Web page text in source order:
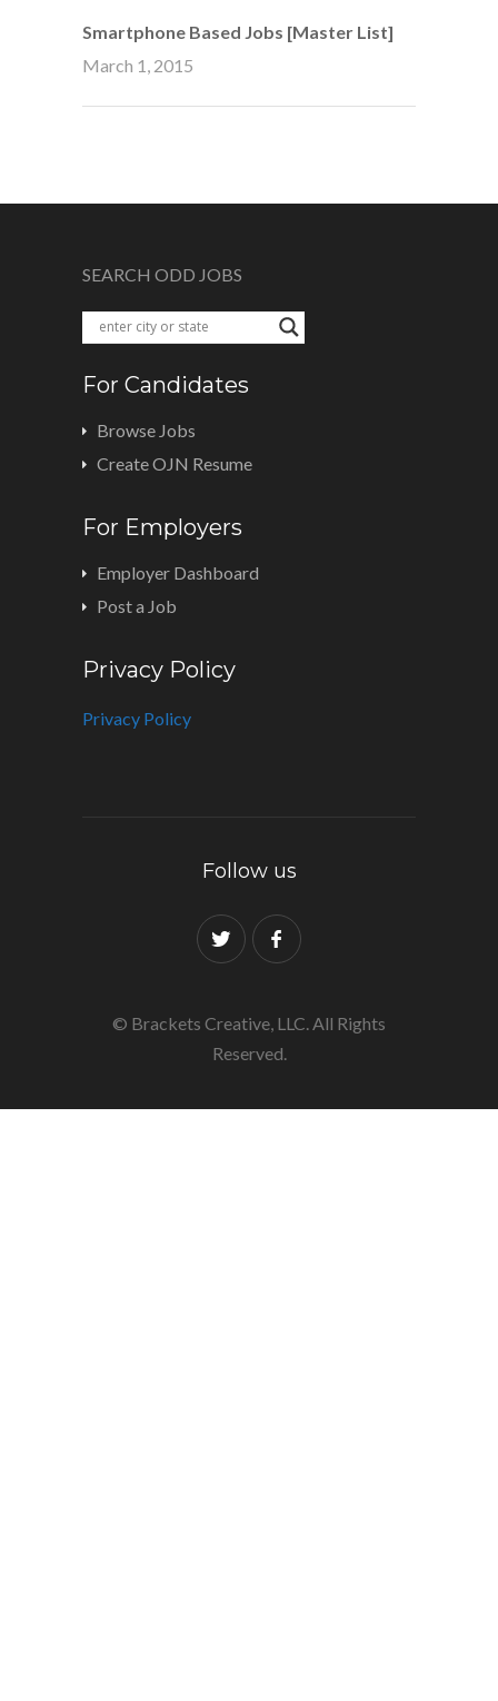
Smartphone Based Jobs [Master List]
March 1, 2015
SEARCH ODD JOBS
For Candidates
Browse Jobs
Create OJN Resume
For Employers
Employer Dashboard
Post a Job
Privacy Policy
Privacy Policy
Follow us
© Brackets Creative, LLC. All Rights
Reserved.